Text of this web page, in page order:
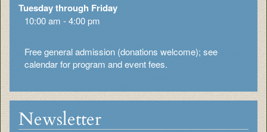
Tuesday through Friday
10:00 am - 4:00 pm
Free general admission (donations welcome); see
calendar for program and event fees.
Newsletter